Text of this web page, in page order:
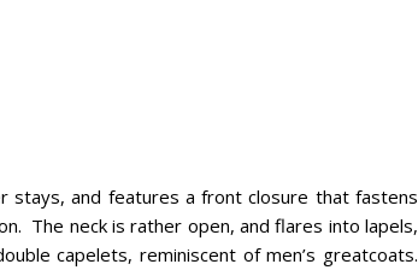
stays, and features a front closure that fastens
The neck is rather open, and flares into lapels,
capelets, reminiscent of men’s greatcoats.